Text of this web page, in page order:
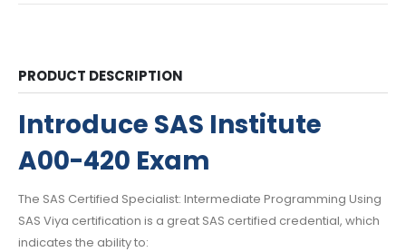
PRODUCT DESCRIPTION
Introduce SAS Institute
A00-420 Exam
The SAS Certified Specialist: Intermediate Programming Using
SAS Viya certification is a great SAS certified credential, which
indicates the ability to: